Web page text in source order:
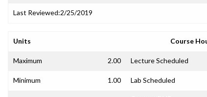
Last Reviewed:2/25/2019
Units Course
Maximum 2.00 Lecture Scheduled
Minimum 1.00 Lab Scheduled